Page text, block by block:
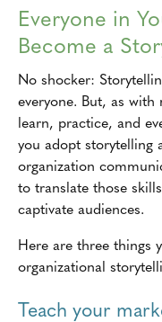
Everyone in
Become a
No shocker:
everyone. But, as
learn, practice, and
you adopt storytelling
organization
to translate those
captivate audiences.
Here are three things
organizational
Teach your